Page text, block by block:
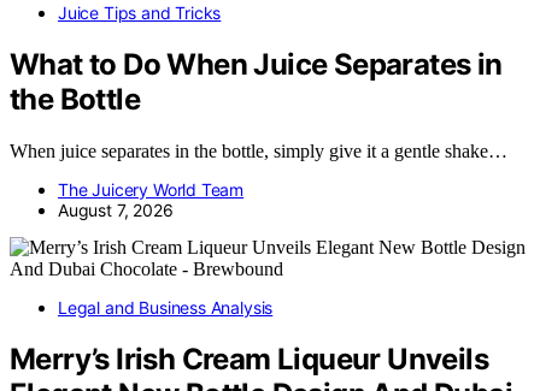
Juice Tips and Tricks
What to Do When Juice Separates in
the Bottle
When juice separates in the bottle, simply give it a gentle shake…
The Juicery World Team
August 7, 2026
Legal and Business Analysis
Merry’s Irish Cream Liqueur Unveils